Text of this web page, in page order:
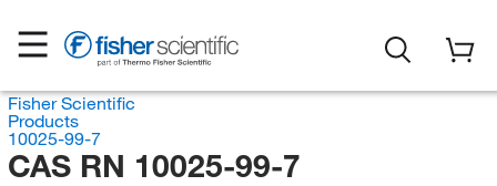
Fisher Scientific
Products
10025-99-7
CAS RN 10025-99-7